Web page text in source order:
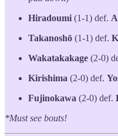
Hiradoumi (1-1) def.
Takanoshō (1-1) def.
Wakatakakage (2-0)
Kirishima (2-0) def.
Fujinokawa (2-0) def.
*Must see bouts!